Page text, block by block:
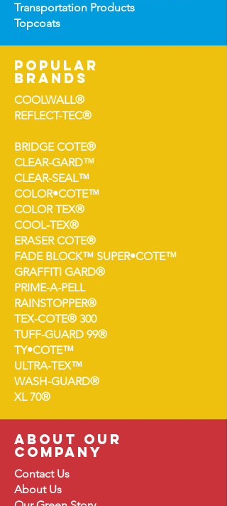
Transportation Products
Topcoats
popular
brands
COOLWALL®
REFLECT-TEC®
BRIDGE COTE®
CLEAR-GARD™
CLEAR-SEAL™
COLOR•COTE™
COLOR TEX®
COOL-TEX®
ERASER COTE®
FADE BLOCK™ SUPER•COTE™
GRAFFITI GARD®
PRIME-A-PELL
RAINSTOPPER®
TEX-COTE® 300
TUFF-GUARD 99®
TY•COTE™
ULTRA-TEX™
WASH-GUARD®
XL 70®
about our
company
Contact Us
AboutUs